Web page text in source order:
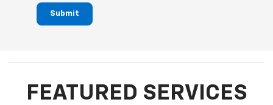
Submit
FEATURED SERVICES